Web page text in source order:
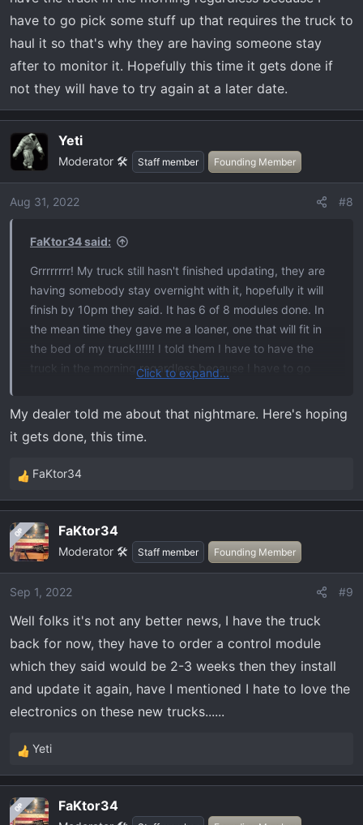
have to go pick some stuff up that requires the truck to
haul it so that's why they are having someone stay
after to monitor it. Hopefully this time it gets done if
not they will have to try again at a later date.
Yeti
Moderator 🛠️ Staff member Founding Member
Aug 31, 2022 #8
FaKtor34 said:
Grrrrrrrr! My truck still hasn't finished updating, they are
having somebody stay overnight with it, hopefully it will
finish by 10pm they said. It has 6 of 8 modules done. In
the mean time they gave me a loaner, one that will fit in
the bed of my truck!!!!!! I told them I have to have the
truck in the morning regardless because I have to go
that's why they are having someone stay after to monitor
it. Hopefully this time it gets done if not they will have to
try again at a later date.
Click to expand...
My dealer told me about that nightmare. Here's hoping
it gets done, this time.
R
e
c
t
i
o
s
:
FaKtor34
OP FaKtor34
Moderator 🛠️ Staff member Founding Member
Sep 1, 2022 #9
Well folks it's not any better news, I have the truck
back for now, they have to order a control module
which they said would be 2-3 weeks then they install
and update it again, have I mentioned I hate to love the
electronics on these new trucks......
R
e
c
Yeti
OP FaKtor34